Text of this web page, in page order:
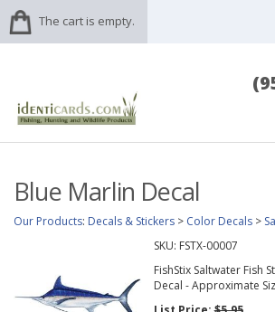
The cart is empty.
Blue Marlin Decal
Our Products: Decals & Stickers > Color Decals >
SKU: FSTX-00007
FishStix Saltwater Fish
Decal - Approximate